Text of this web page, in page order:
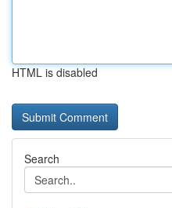
HTML is disabled
Search